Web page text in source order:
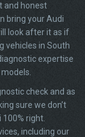
and honest
bring your Audi
look after it as if
vehicles in South
expertise
check and as
sure we don’t
right.
including our